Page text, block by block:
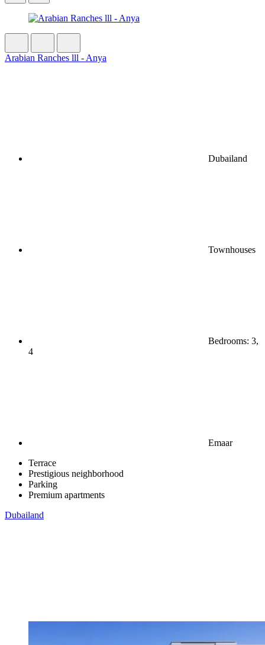
Arabian Ranches lll - Anya
Dubailand
Townhouses
Bedrooms: 3,
4
Emaar
Terrace
Prestigious neighborhood
Parking
Premium apartments
Dubailand